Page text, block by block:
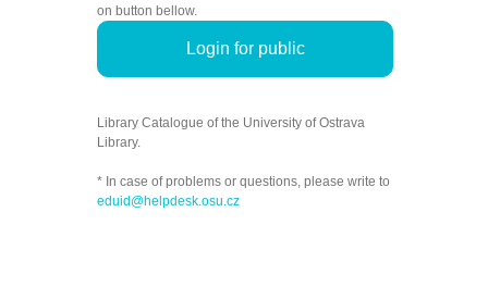
on button bellow.
Login for public
Library Catalogue of the University of Ostrava
Library.
* In case of problems or questions, please write to
eduid@helpdesk.osu.cz